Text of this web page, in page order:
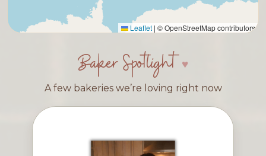
Leaflet | © OpenStreetMap contributors
Baker Spotlight
A few bakeries we’re loving right now